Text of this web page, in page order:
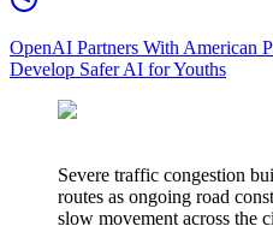
OpenAI Partners With American
Develop Safer AI for Youths
Severe traffic congestion
routes as ongoing road
slow movement across the